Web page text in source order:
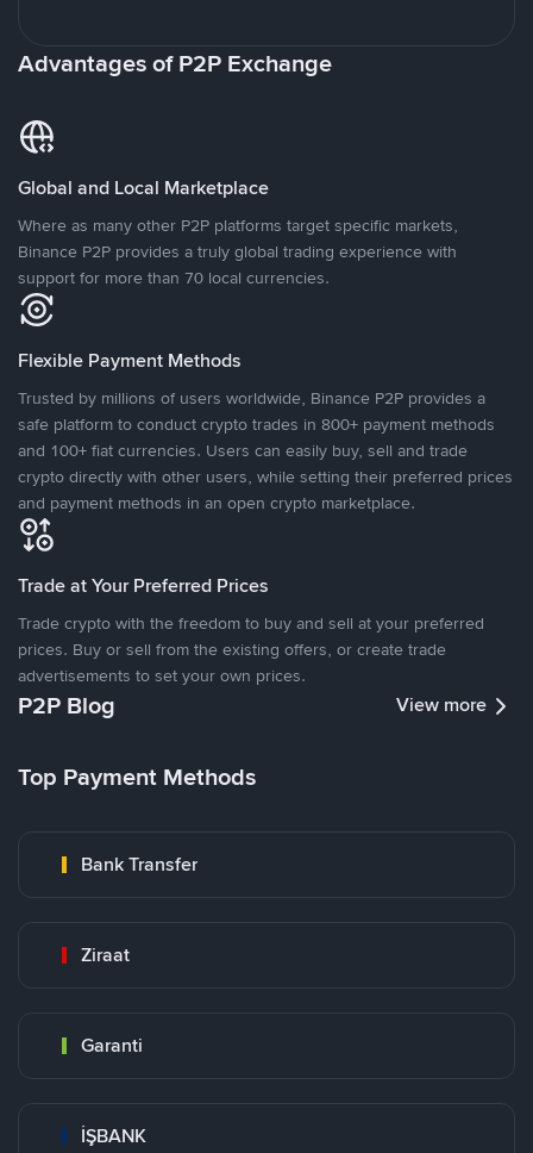
Advantages of P2P Exchange
Global and Local Marketplace
Where as many other P2P platforms target specific markets,
Binance P2P provides a truly global trading experience with
support for more than 70 local currencies.
Flexible Payment Methods
Trusted by millions of users worldwide, Binance P2P provides a
safe platform to conduct crypto trades in 800+ payment methods
and 100+ fiat currencies. Users can easily buy, sell and trade
crypto directly with other users, while setting their preferred prices
and payment methods in an open crypto marketplace.
Trade at Your Preferred Prices
Trade crypto with the freedom to buy and sell at your preferred
prices. Buy or sell from the existing offers, or create trade
advertisements to set your own prices.
P2P Blog View more
Top Payment Methods
Bank Transfer
Ziraat
Garanti
İŞBANK